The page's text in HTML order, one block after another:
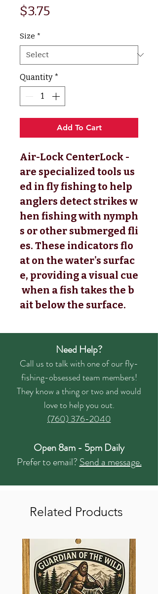
$3.75Price
Size *
Quantity *
Add To Cart
Air-Lock CenterLock -
are specialized tools us
ed in fly fishing to help
anglers detect strikes w
hen fishing with nymph
s or other submerged fli
es. These indicators flo
at on the water's surfac
e, providing a visual cue
when a fish takes the b
ait below the surface.
Need Help?
Call us to talk with one of our fly-
fishing-obsessed team members!
They know a thing or two and would
love to help you out.
(760) 376-2040
Open 8am - 5pm Daily
Prefer to email?Send a message.
Related Products